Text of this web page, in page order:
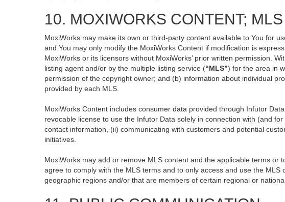
10. MOXIWORKS CONTENT;
MoxiWorks may make its own or third-party content available to You for
and You may only modify the MoxiWorks Content if modification is
MoxiWorks or its licensors without MoxiWorks’ prior written permission.
listing agent and/or by the multiple listing service (“MLS”) for the area in
permission of the copyright owner; and (b) information about individual
provided by each MLS.
MoxiWorks Content includes consumer data provided through Infutor
revocable license to use the Infutor Data solely in connection with (and
contact information, (ii) communicating with customers and potential
initiatives.
MoxiWorks may add or remove MLS content and the applicable terms
agree to comply with the MLS terms and to only access and use the
geographic regions and/or that are members of certain regional or